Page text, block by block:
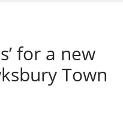
for a new
Town